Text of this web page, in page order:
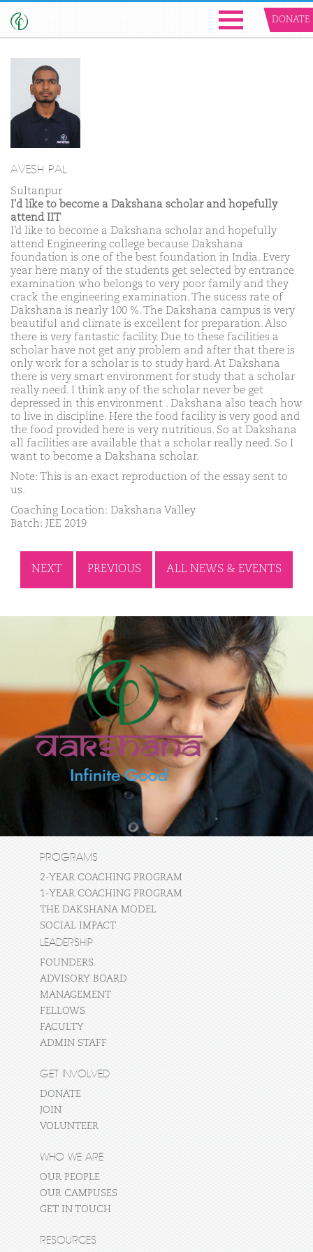
DONATE
AVESH PAL
Sultanpur
I'd like to become a Dakshana scholar and hopefully
attend IIT
I’d like to become a Dakshana scholar and hopefully
attend Engineering college because Dakshana
foundation is one of the best foundation in India. Every
year here many of the students get selected by entrance
examination who belongs to very poor family and they
crack the engineering examination. The sucess rate of
Dakshana is nearly 100 %. The Dakshana campus is very
beautiful and climate is excellent for preparation. Also
there is very fantastic facility. Due to these facilities a
scholar have not get any problem and after that there is
only work for a scholar is to study hard. At Dakshana
there is very smart environment for study that a scholar
really need. I think any of the scholar never be get
depressed in this environment . Dakshana also teach how
to live in discipline. Here the food facility is very good and
the food provided here is very nutritious. So at Dakshana
all facilities are available that a scholar really need. So I
want to become a Dakshana scholar.
Note: This is an exact reproduction of the essay sent to
us.
Coaching Location: Dakshana Valley
Batch: JEE 2019
NEXT PREVIOUS ALL NEWS & EVENTS
PROGRAMS
2-YEAR COACHING PROGRAM
1-YEAR COACHING PROGRAM
THE DAKSHANA MODEL
SOCIAL IMPACT
LEADERSHIP
FOUNDERS
ADVISORY BOARD
MANAGEMENT
FELLOWS
FACULTY
ADMIN STAFF
GET INVOLVED
DONATE
JOIN
VOLUNTEER
WHO WE ARE
OUR PEOPLE
OUR CAMPUSES
GET IN TOUCH
RESOURCES